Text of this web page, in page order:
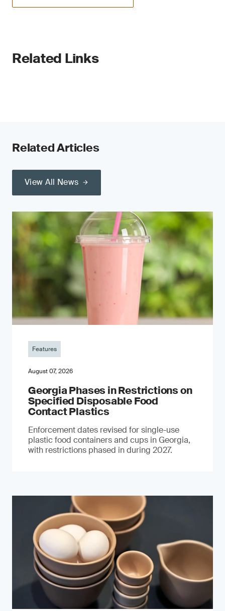
Related Links
Related Articles
View All News
Features
August 07, 2026
Georgia Phases in Restrictions on
Specified Disposable Food
Contact Plastics
Enforcement dates revised for single-use
plastic food containers and cups in Georgia,
with restrictions phased in during 2027.